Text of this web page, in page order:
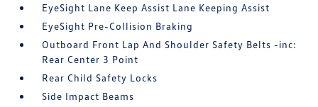
EyeSight Lane Keep Assist Lane Keeping Assist
EyeSight Pre-Collision Braking
Outboard Front Lap And Shoulder Safety Belts -inc:
Rear Center 3 Point
Rear Child Safety Locks
Side Impact Beams